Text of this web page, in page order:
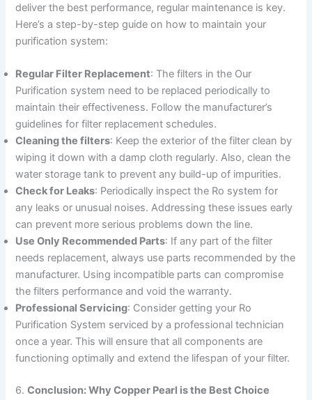
deliver the best performance, regular maintenance is key.
Here’s a step-by-step guide on how to maintain your
purification system:
Regular Filter Replacement: The filters in the Our
Purification system need to be replaced periodically to
maintain their effectiveness. Follow the manufacturer’s
guidelines for filter replacement schedules.
Cleaning the filters: Keep the exterior of the filter clean by
wiping it down with a damp cloth regularly. Also, clean the
water storage tank to prevent any build-up of impurities.
Check for Leaks: Periodically inspect the Ro system for
any leaks or unusual noises. Addressing these issues early
can prevent more serious problems down the line.
Use Only Recommended Parts: If any part of the filter
needs replacement, always use parts recommended by the
manufacturer. Using incompatible parts can compromise
the filters performance and void the warranty.
Professional Servicing: Consider getting your Ro
Purification System serviced by a professional technician
once a year. This will ensure that all components are
functioning optimally and extend the lifespan of your filter.
6.Conclusion: Why Copper Pearl is the Best Choice